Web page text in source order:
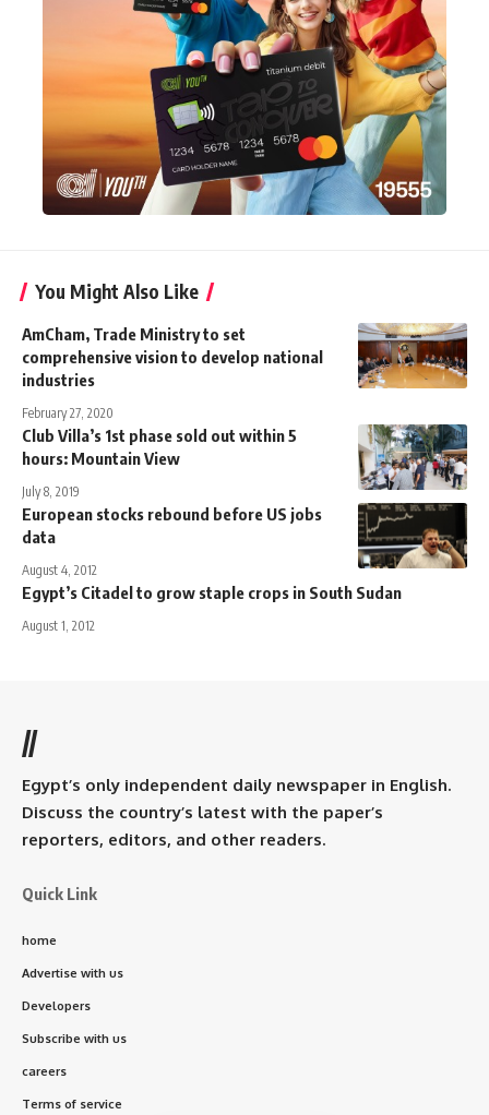
You Might Also Like
AmCham, Trade Ministry to set
comprehensive vision to develop national
industries
February 27, 2020
Club Villa’s 1st phase sold out within 5
hours: Mountain View
July 8, 2019
European stocks rebound before US jobs
data
August 4, 2012
Egypt’s Citadel to grow staple crops in South Sudan
August 1, 2012
//
Egypt’s only independent daily newspaper in English.
Discuss the country’s latest with the paper’s
reporters, editors, and other readers.
Quick Link
home
Advertise with us
Developers
Subscribe with us
careers
Terms of service